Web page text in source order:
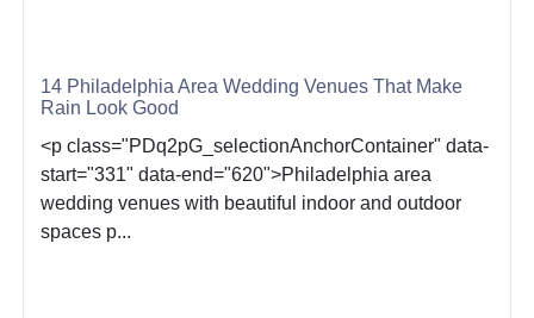
14 Philadelphia Area Wedding Venues That Make
Rain Look Good
<p class="PDq2pG_selectionAnchorContainer" data-
start="331" data-end="620">Philadelphia area
wedding venues with beautiful indoor and outdoor
spaces p...